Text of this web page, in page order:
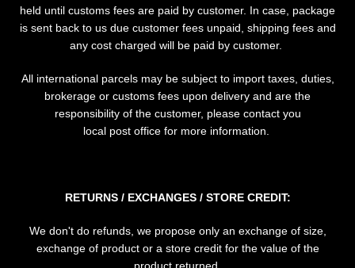
FacebookInstagram
held until customs fees are paid by customer. In case, package
is sent back to us due customer fees unpaid, shipping fees and
any cost charged will be paid by customer.
All international parcels may be subject to import taxes, duties,
brokerage or customs fees upon delivery and are the
responsibility of the customer, please contact you
local post office for more information.
RETURNS / EXCHANGES / STORE CREDIT:
We don't do refunds, we propose only an exchange of size,
exchange of product or a store credit for the value of the